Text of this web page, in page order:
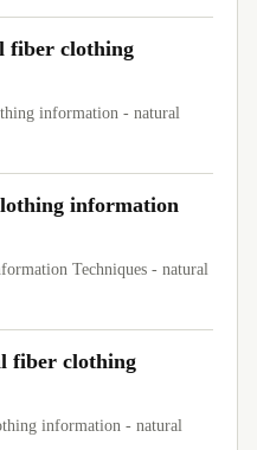
fiber clothing
information - natural
information
Techniques - natural
fiber clothing
information - natural